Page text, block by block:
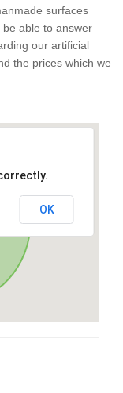
surfaces
able to answer
our artificial
the prices which we
OK